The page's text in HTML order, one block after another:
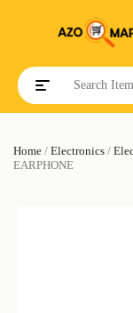
Toggle navigation
Home / Electronics /
EARPHONE